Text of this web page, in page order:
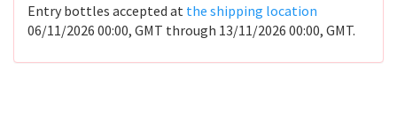
Entry bottles accepted at the shipping location
06/11/2026 00:00, GMT through 13/11/2026 00:00, GMT.